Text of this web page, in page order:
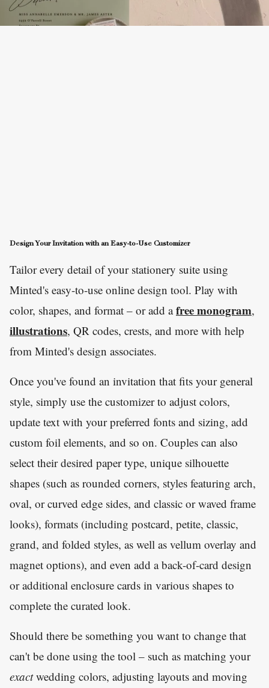
Design Your Invitation with an Easy-to-Use Customizer
Tailor every detail of your stationery suite using
Minted's easy-to-use online design tool. Play with
color, shapes, and format – or add afree monogram,
illustrations, QR codes, crests, and more with help
from Minted's design associates.
Once you've found an invitation that fits your general
style, simply use the customizer to adjust colors,
update text with your preferred fonts and sizing, add
custom foil elements, and so on. Couples can also
select their desired paper type, unique silhouette
shapes (such as rounded corners, styles featuring arch,
oval, or curved edge sides, and classic or waved frame
looks), formats (including postcard, petite, classic,
grand, and folded styles, as well as vellum overlay and
magnet options), and even add a back-of-card design
or additional enclosure cards in various shapes to
complete the curated look.
Should there be something you want to change that
can't be done using the tool – such as matching your
exactwedding colors, adjusting layouts and moving